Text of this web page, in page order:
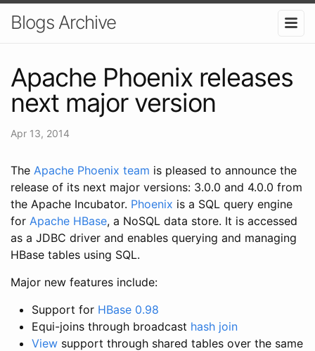
Blogs Archive
Apache Phoenix releases
next major version
Apr 13, 2014
The Apache Phoenix team is pleased to announce the
release of its next major versions: 3.0.0 and 4.0.0 from
the Apache Incubator. Phoenix is a SQL query engine
for Apache HBase, a NoSQL data store. It is accessed
as a JDBC driver and enables querying and managing
HBase tables using SQL.
Major new features include:
Support for HBase 0.98
Equi-joins through broadcast hash join
View support through shared tables over the same